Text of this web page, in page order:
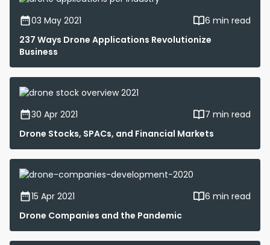
03 May 2021
6 min read
237 Ways Drone Applications Revolutionize
Business
30 Apr 2021
7 min read
Drone Stocks, SPACs, and Financial Markets
15 Apr 2021
6 min read
Drone Companies and the Pandemic